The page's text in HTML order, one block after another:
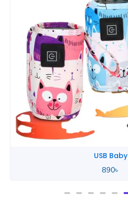
USB Baby
890৳